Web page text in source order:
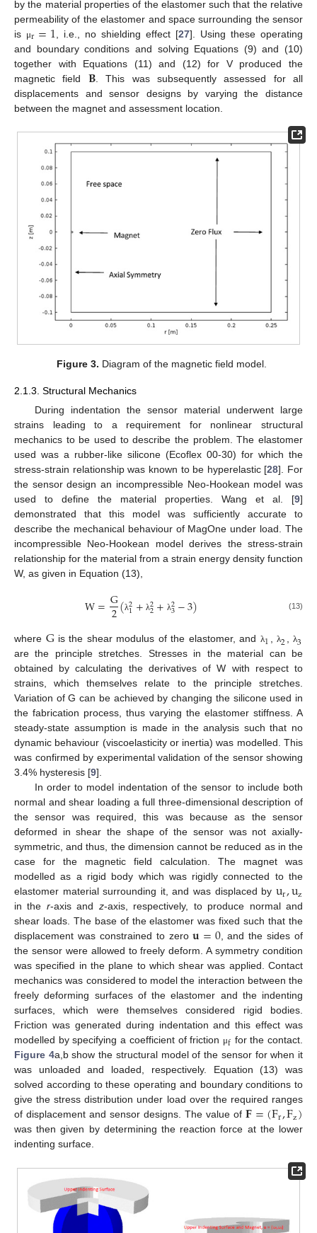
by the material properties of the elastomer such that the relative
permeability of the elastomer and space surrounding the sensor
is μr=1 , i.e., no shielding effect [27]. Using these operating
and boundary conditions and solving Equations (9) and (10)
together with Equations (11) and (12) for V produced the
magnetic field 𝐁. This was subsequently assessed for all
displacements and sensor designs by varying the distance
between the magnet and assessment location.
Figure 3. Diagram of the magnetic field model.
2.1.3. Structural Mechanics
During indentation the sensor material underwent large
strains leading to a requirement for nonlinear structural
mechanics to be used to describe the problem. The elastomer
used was a rubber-like silicone (Ecoflex 00-30) for which the
stress-strain relationship was known to be hyperelastic [28]. For
the sensor design an incompressible Neo-Hookean model was
used to define the material properties. Wang et al. [9]
demonstrated that this model was sufficiently accurate to
describe the mechanical behaviour of MagOne under load. The
incompressible Neo-Hookean model derives the stress-strain
relationship for the material from a strain energy density function
W, as given in Equation (13),
W=G
2(λ2
1+ λ2
2+ λ2
3−3) (13)
where Gis the shear modulus of the elastomer, and λ1 ,λ2,λ3
are the principle stretches. Stresses in the material can be
obtained by calculating the derivatives of W with respect to
strains, which themselves relate to the principle stretches.
Variation of G can be achieved by changing the silicone used in
the fabrication process, thus varying the elastomer stiffness. A
steady-state assumption is made in the analysis such that no
dynamic behaviour (viscoelasticity or inertia) was modelled. This
was confirmed by experimental validation of the sensor showing
3.4% hysteresis [9].
In order to model indentation of the sensor to include both
normal and shear loading a full three-dimensional description of
the sensor was required, this was because as the sensor
deformed in shear the shape of the sensor was not axially-
symmetric, and thus, the dimension cannot be reduced as in the
case for the magnetic field calculation. The magnet was
modelled as a rigid body which was rigidly connected to the
elastomer material surrounding it, and was displaced by ur,uz
in the r-axis and z-axis, respectively, to produce normal and
shear loads. The base of the elastomer was fixed such that the
displacement was constrained to zero𝐮=0, and the sides of
the sensor were allowed to freely deform. A symmetry condition
was specified in the plane to which shear was applied. Contact
mechanics was considered to model the interaction between the
freely deforming surfaces of the elastomer and the indenting
surfaces, which were themselves considered rigid bodies.
Friction was generated during indentation and this effect was
modelled by specifying a coefficient of friction μf for the contact.
Figure 4a,b show the structural model of the sensor for when it
was unloaded and loaded, respectively. Equation (13) was
solved according to these operating and boundary conditions to
give the stress distribution under load over the required ranges
of displacement and sensor designs. The value of𝐅=(Fr,Fz)
was then given by determining the reaction force at the lower
indenting surface.